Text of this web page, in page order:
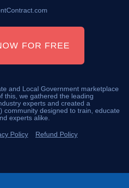
FOR FREE
and Local Government marketplace
this, we gathered the leading
experts and created a
community designed to train, educate
experts alike.
Policy Refund Policy